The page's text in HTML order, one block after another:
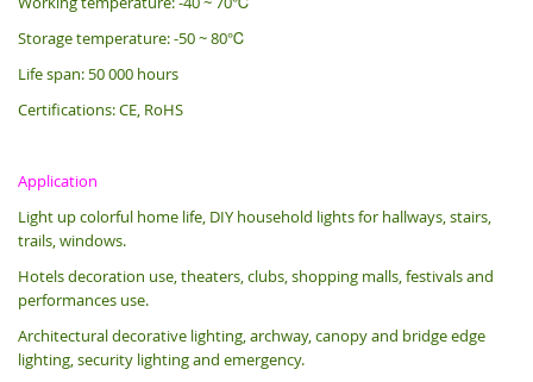
Storage temperature: -50 ~ 80℃
Life span: 50 000 hours
Certifications: CE, RoHS
Application
Light up colorful home life, DIY household lights for hallways, stairs,
trails, windows.
Hotels decoration use, theaters, clubs, shopping malls, festivals and
performances use.
Architectural decorative lighting, archway, canopy and bridge edge
lighting, security lighting and emergency.